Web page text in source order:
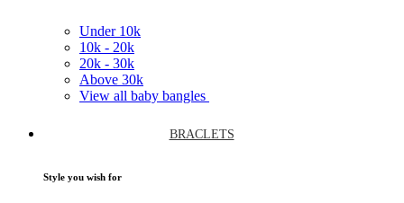
Under 10k
10k - 20k
20k - 30k
Above 30k
View all baby bangles
BRACLETS
Style you wish for